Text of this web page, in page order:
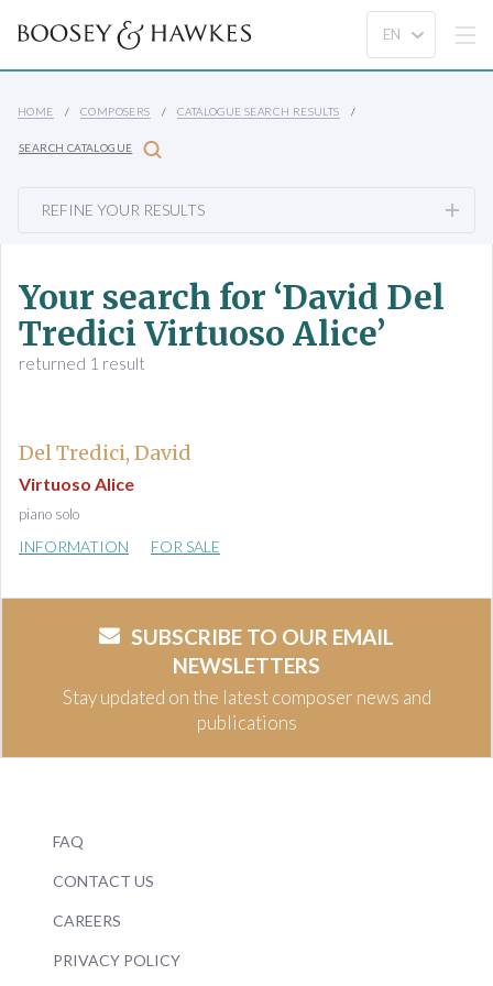
HOME COMPOSERS CATALOGUE SEARCH RESULTS
SEARCH CATALOGUE
REFINE YOUR RESULTS
Your search for ‘David Del
Tredici Virtuoso Alice’
returned 1 result
Del Tredici, David
Virtuoso Alice
piano solo
INFORMATION FOR SALE
SUBSCRIBE TO OUR EMAIL
NEWSLETTERS
Stay updated on the latest composer news and
publications
FAQ
CONTACT US
CAREERS
PRIVACY POLICY